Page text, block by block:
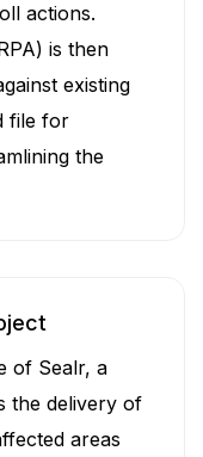
actions.
is then
existing
file for
the
of Sealr, a
the delivery of
areas